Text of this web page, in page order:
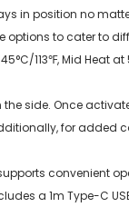
in position no
options to cater to
113℉, Mid Heat at
on the side. Once
for added
supports convenient
a 1m Type-C